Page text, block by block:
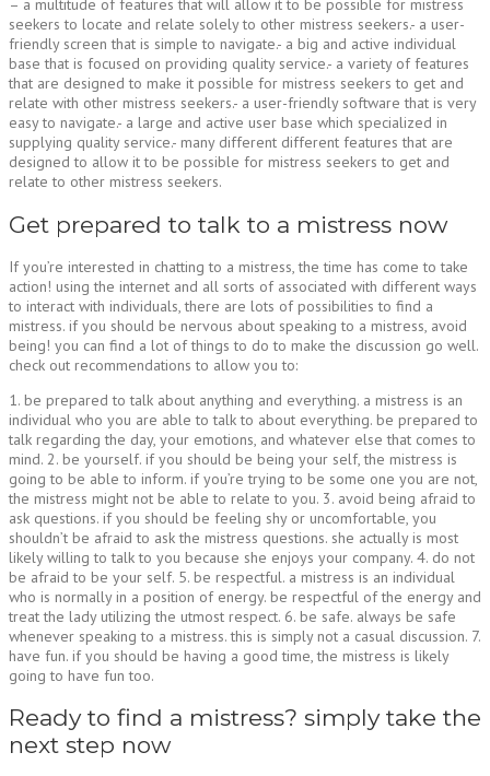
– a multitude of features that will allow it to be possible for mistress
seekers to locate and relate solely to other mistress seekers.- a user-
friendly screen that is simple to navigate.- a big and active individual
base that is focused on providing quality service.- a variety of features
that are designed to make it possible for mistress seekers to get and
relate with other mistress seekers.- a user-friendly software that is very
easy to navigate.- a large and active user base which specialized in
supplying quality service.- many different different features that are
designed to allow it to be possible for mistress seekers to get and
relate to other mistress seekers.
Get prepared to talk to a mistress now
If you’re interested in chatting to a mistress, the time has come to take
action! using the internet and all sorts of associated with different ways
to interact with individuals, there are lots of possibilities to find a
mistress. if you should be nervous about speaking to a mistress, avoid
being! you can find a lot of things to do to make the discussion go well.
check out recommendations to allow you to:
1. be prepared to talk about anything and everything. a mistress is an
individual who you are able to talk to about everything. be prepared to
talk regarding the day, your emotions, and whatever else that comes to
mind. 2. be yourself. if you should be being your self, the mistress is
going to be able to inform. if you’re trying to be some one you are not,
the mistress might not be able to relate to you. 3. avoid being afraid to
ask questions. if you should be feeling shy or uncomfortable, you
shouldn’t be afraid to ask the mistress questions. she actually is most
likely willing to talk to you because she enjoys your company. 4. do not
be afraid to be your self. 5. be respectful. a mistress is an individual
who is normally in a position of energy. be respectful of the energy and
treat the lady utilizing the utmost respect. 6. be safe. always be safe
whenever speaking to a mistress. this is simply not a casual discussion. 7.
have fun. if you should be having a good time, the mistress is likely
going to have fun too.
Ready to find a mistress? simply take the
next step now